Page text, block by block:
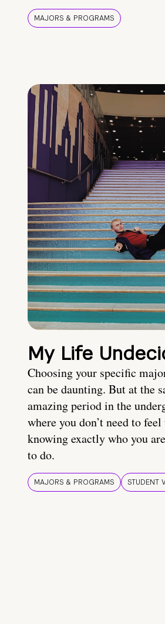
MAJORS & PROGRAMS
My Life
Choosing your specific
can be daunting. But at the
amazing period in the
where you don’t need to
knowing exactly who you
to do.
MAJORS & PROGRAMS STUDENT